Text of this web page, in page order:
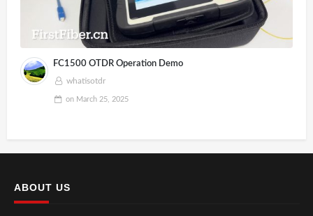
FC1500 OTDR Operation Demo
whatisotdr
on March 25, 2025
ABOUT US